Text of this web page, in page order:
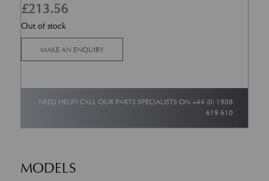
£213.56
Out of stock
MAKE AN ENQUIRY
NEED HELP? CALL OUR PARTS SPECIALISTS ON+44 (0) 1908
619 610
MODELS